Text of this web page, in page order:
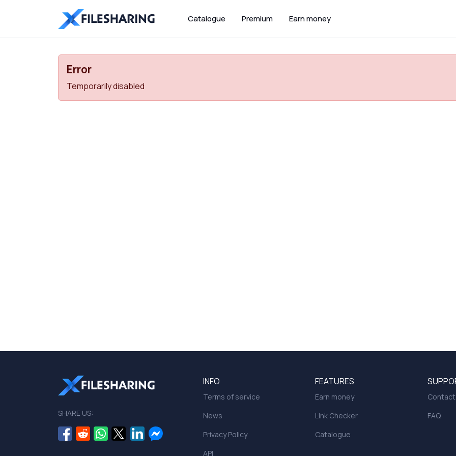
Catalogue Premium Earn money
Error
Temporarily disabled
SHARE US:
INFO
Terms of service
News
Privacy Policy
API
FEATURES
Earn money
Link Checker
Catalogue
Contact
FAQ